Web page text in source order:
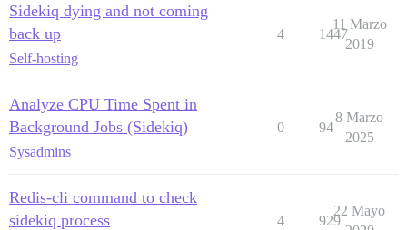
Sidekiq dying and not coming
back up
Self-hosting
4 1447
11 Marzo
2019
Analyze CPU Time Spent in
Background Jobs (Sidekiq)
Sysadmins
0 94
8 Marzo
2025
Redis-cli command to check
sidekiq process
4 929
22 Mayo